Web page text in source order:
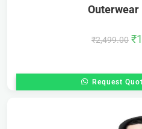
Outerwear
₹2,499.00 ₹
Request